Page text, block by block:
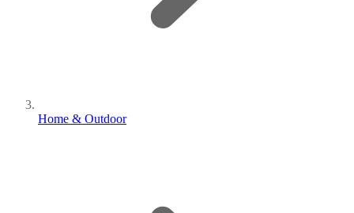
Home & Outdoor